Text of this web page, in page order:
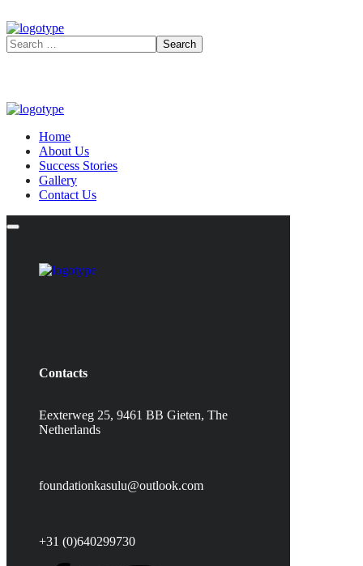
Home
About Us
Success Stories
Gallery
Contact Us
Contacts
Eexterweg 25, 9461 BB Gieten, The
Netherlands
foundationkasulu@outlook.com
+31 (0)640299730